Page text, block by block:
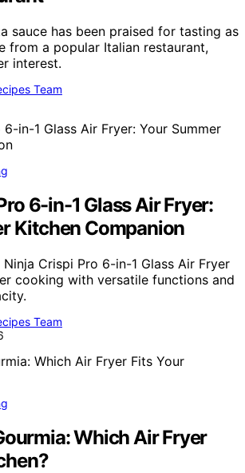
sauce has been praised for tasting as
from a popular Italian restaurant,
interest.
Team
6-in-1 Glass Air Fryer:
Kitchen Companion
Crispi Pro 6-in-1 Glass Air Fryer
cooking with versatile functions and
Team
Which Air Fryer